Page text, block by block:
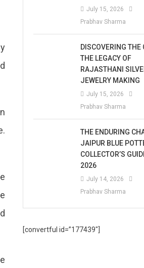
July 15, 2026
Prabhav Sharma
DISCOVERING THE
THE LEGACY OF
RAJASTHANI
JEWELRY MAKING
July 15, 2026
Prabhav Sharma
THE ENDURING
JAIPUR BLUE
COLLECTOR’S
2026
July 14, 2026
Prabhav Sharma
[convertful id=”177439″]